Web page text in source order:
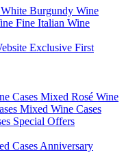
Burgundy Wine
Fine Italian Wine
Exclusive First
Cases Mixed Rosé Wine
Mixed Wine Cases
Special Offers
Cases Anniversary